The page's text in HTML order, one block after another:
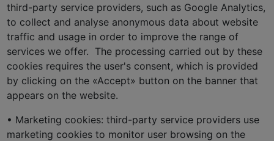
third-party service providers, such as Google Analytics,
to collect and analyse anonymous data about website
traffic and usage in order to improve the range of
services we offer. The processing carried out by these
cookies requires the user's consent, which is provided
by clicking on the «Accept» button on the banner that
appears on the website.
• Marketing cookies: third-party service providers use
marketing cookies to monitor user browsing on the